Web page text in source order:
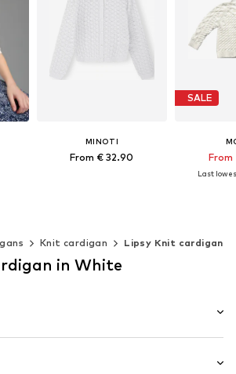
MINOTI
From € 32.90
SALE
From
Last
Knit cardigan Lipsy Knit cardigan
in White